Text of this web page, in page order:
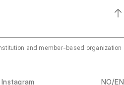
and member-based organization
Instagram NO/EN